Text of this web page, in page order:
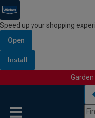
Speed up your shopping
Open
Install